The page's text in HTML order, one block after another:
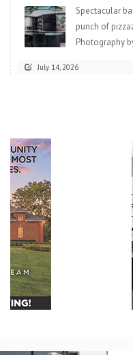
Spectacular
punch of
Photography
July 14, 2026